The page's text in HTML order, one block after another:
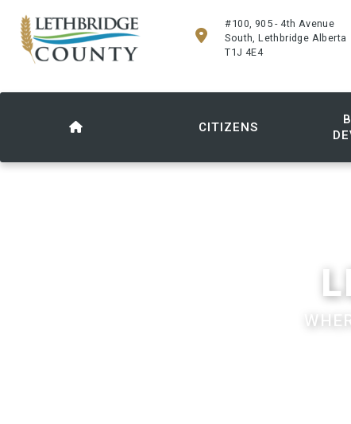
#100, 905 - 4th Avenue
South, Lethbridge Alberta
T1J 4E4
CITIZENS